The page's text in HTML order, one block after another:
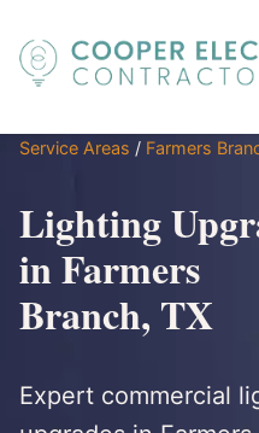
Service Areas / Farmers
Lighting
in Farmers
Branch, TX
Expert commercial